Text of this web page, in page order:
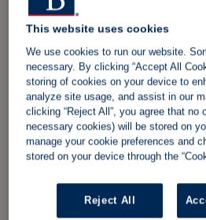
This website uses cookies
We use cookies to run our website.
necessary. By clicking “Accept All
storing of cookies on your device to
analyze site usage, and assist in our
clicking “Reject All”, you agree that
necessary cookies) will be stored on
manage your cookie preferences and
stored on your device through the
Reject All